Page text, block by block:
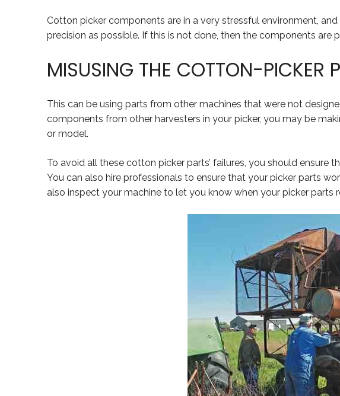
Cotton picker components are in a very stressful environment,
precision as possible. If this is not done, then the components are
MISUSING THE COTTON-PICKER
This can be using parts from other machines that were not
components from other harvesters in your picker, you may be
or model.
To avoid all these cotton picker parts’ failures, you should ensure
You can also hire professionals to ensure that your picker parts
also inspect your machine to let you know when your picker parts